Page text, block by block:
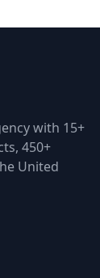
with 15+
450+
United